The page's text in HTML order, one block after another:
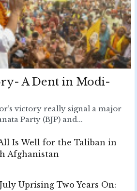
A Dent in Modi-
victory really signal a major
Party (BJP) and...
Is Well for the Taliban in
Afghanistan
Uprising Two Years On: